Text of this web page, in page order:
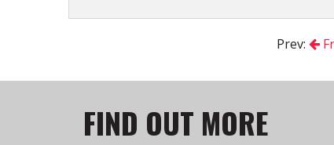
Prev:
FIND OUT MORE